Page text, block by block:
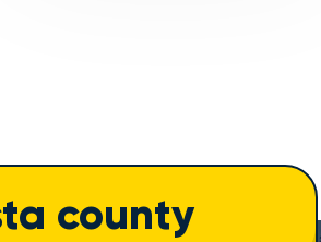
county